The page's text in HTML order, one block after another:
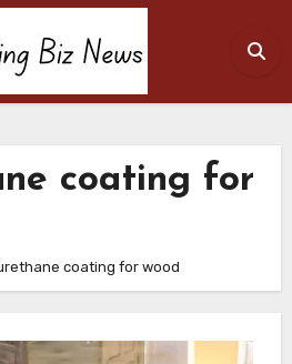
coating for
coating for wood